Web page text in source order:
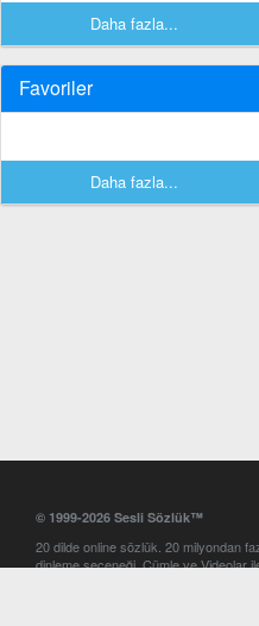
Daha fazla...
Favoriler
Daha fazla...
© 1999-2026 Sesli Sözlük™
20 dilde online sözlük. 20 milyondan
dinleme seçeneği. Cümle ve Videolar